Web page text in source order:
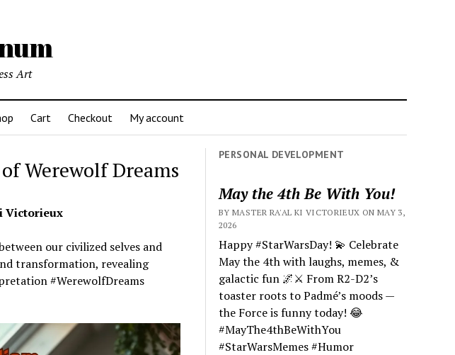
Art
Cart Checkout My account
Werewolf Dreams
Victorieux
our civilized selves and
transformation, revealing
#WerewolfDreams
PERSONAL DEVELOPMENT
May the 4th Be With You!
BY MASTER RA'AL KI VICTORIEUX ON MAY 3,
2026
Happy #StarWarsDay! 💫 Celebrate
May the 4th with laughs, memes, &
galactic fun 🌌⚔️ From R2-D2’s
toaster roots to Padmé’s moods —
the Force is funny today! 😂
#MayThe4thBeWithYou
#StarWarsMemes #Humor